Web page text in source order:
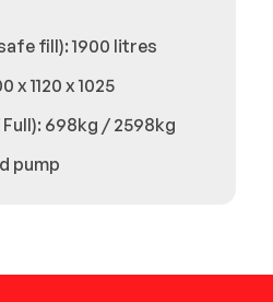
fill): 1900 litres
x 1120 x 1025
698kg / 2598kg
pump